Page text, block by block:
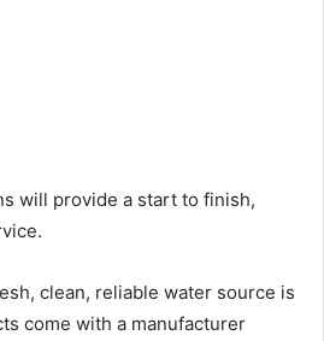
will provide a start to finish,
clean, reliable water source is
come with a manufacturer